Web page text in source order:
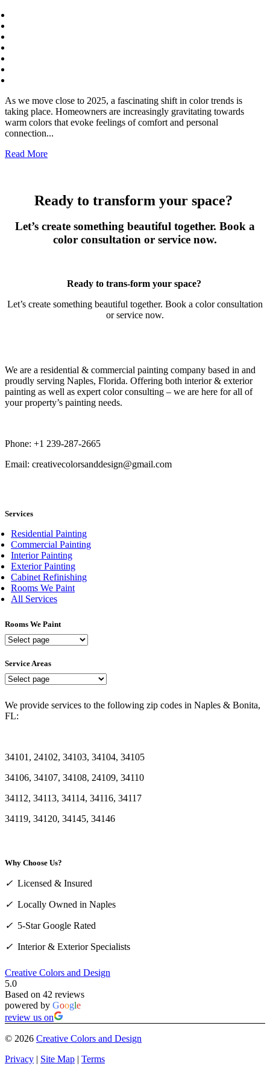
As we move close to 2025, a fascinating shift in color trends is
taking place. Homeowners are increasingly gravitating towards
warm colors that evoke feelings of comfort and personal
connection...
Read More
Ready to transform your space?
Let’s create something beautiful together. Book a
color consultation or service now.
Ready to trans-form your space?
Let’s create something beautiful together. Book a color consultation
or service now.
We are a residential & commercial painting company based in and
proudly serving Naples, Florida. Offering both interior & exterior
painting as well as expert color consulting – we are here for all of
your property’s painting needs.
Phone: +1 239-287-2665
Email: creativecolorsanddesign@gmail.com
Services
Residential Painting
Commercial Painting
Interior Painting
Exterior Painting
Cabinet Refinishing
Rooms We Paint
All Services
Rooms We Paint
Rooms
Paint
Service Areas
Service
We provide services to the following zip codes in Naples & Bonita,
FL:
34101, 24102, 34103, 34104, 34105
34106, 34107, 34108, 24109, 34110
34112, 34113, 34114, 34116, 34117
34119, 34120, 34145, 34146
Why Choose Us?
✓ Licensed & Insured
✓ Locally Owned in Naples
✓ 5-Star Google Rated
✓ Interior & Exterior Specialists
Creative Colors and Design
5.0
Based on 42 reviews
powered by Google
review us on
© 2026 Creative Colors and Design
Privacy | Site Map | Terms